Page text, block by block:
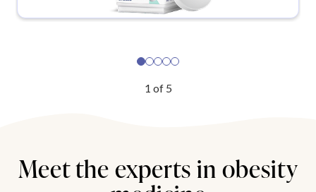
1 of 5
Meet the experts in obesity